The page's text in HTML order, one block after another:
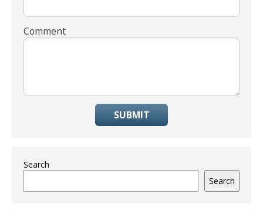
Comment
SUBMIT
Search
Search